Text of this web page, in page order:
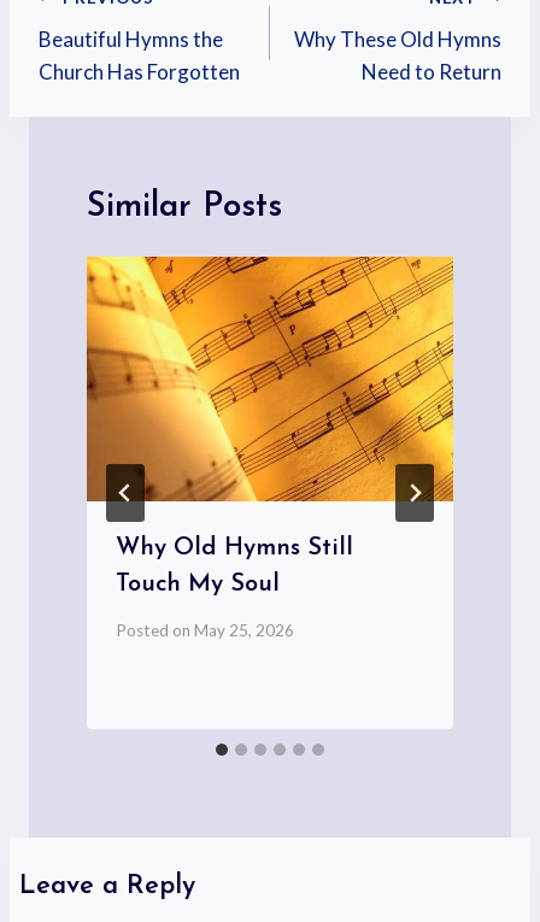
Beautiful Hymns the
Church Has Forgotten
Why These Old Hymns
Need to Return
Similar Posts
Why Old Hymns Still
Touch My Soul
Posted on May 25, 2026
Leave a Reply